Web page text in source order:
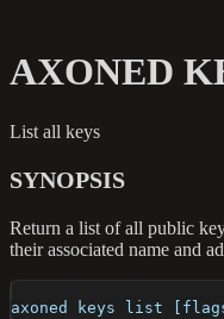
AXONED
List all keys
SYNOPSIS
Return a list of all public
their associated name and
axoned keys list